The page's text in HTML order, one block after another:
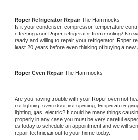
Roper Refrigerator Repair The Hammocks
Is it your condenser, compressor, temperature
effecting your Roper refrigerator from cooling? No
ready and willing to repair your refrigerator. Roper
least 20 years before even thinking of buying a new
Roper Oven Repair The Hammocks
Are you having trouble with your Roper oven not
not lighting, oven door not opening, temperature
lighting, gas, electric? It could be many things
properly in any case you must be very careful
us today to schedule an appointment and we will
repair technician out to your home today.